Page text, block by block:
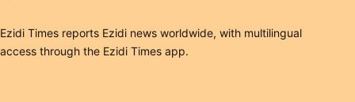
Ezidi Times reports Ezidi news worldwide, with multilingual
access through the Ezidi Times app.